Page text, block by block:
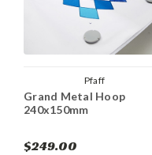
Pfaff
Grand Metal Hoop
240x150mm
$249.00